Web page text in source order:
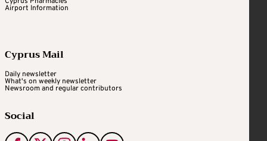
Airport Information
Cyprus Mail
Daily newsletter
What's on weekly newsletter
Newsroom and regular contributors
Social